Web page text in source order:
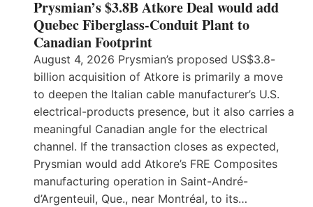
Prysmian’s $3.8B Atkore Deal would add
Quebec Fiberglass-Conduit Plant to
Canadian Footprint
August 4, 2026 Prysmian’s proposed US$3.8-
billion acquisition of Atkore is primarily a move
to deepen the Italian cable manufacturer’s U.S.
electrical-products presence, but it also carries a
meaningful Canadian angle for the electrical
channel. If the transaction closes as expected,
Prysmian would add Atkore’s FRE Composites
manufacturing operation in Saint-André-
d’Argenteuil, Que., near Montréal, to its…